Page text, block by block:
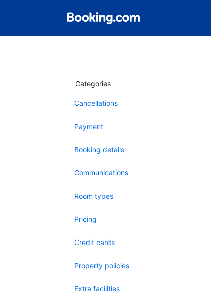
Categories
Cancellations
Payment
Booking details
Communications
Room types
Pricing
Credit cards
Property policies
Extra facilities